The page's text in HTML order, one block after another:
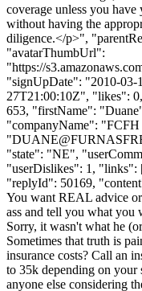
coverage unless you
without having the
diligence.</p>",
"avatarThumbUrl":
"https://
"signUpDate": "2010-
27T21:00:10Z", "likes":
653, "firstName":
"companyName":
"
"state": "NE",
"userDislikes": 1,
"replyId": 50169,
You want REAL advice
ass and tell you what you
Sorry, it wasn't what he
Sometimes that truth is
insurance costs? Call an
to 35k depending on your
anyone else considering